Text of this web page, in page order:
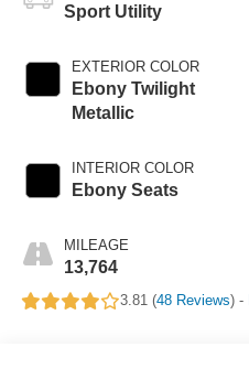
Sport Utility
EXTERIOR COLOR
Ebony Twilight
Metallic
INTERIOR COLOR
Ebony Seats
MILEAGE
13,764
3.81 (48 Reviews) -